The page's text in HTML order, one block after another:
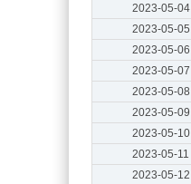
2023-05-04
2023-05-05
2023-05-06
2023-05-07
2023-05-08
2023-05-09
2023-05-10
2023-05-11
2023-05-12